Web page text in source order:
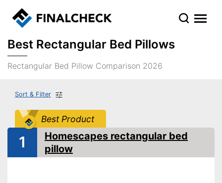
Best Rectangular Bed Pillows
Rectangular Bed Pillow Comparison 2026
Sort & Filter
Best Product
1
Homescapes rectangular bed
pillow